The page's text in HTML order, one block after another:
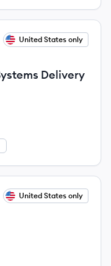
United States only
Delivery
United States only